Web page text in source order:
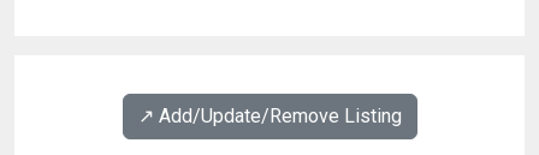
↗️ Add/Update/Remove Listing